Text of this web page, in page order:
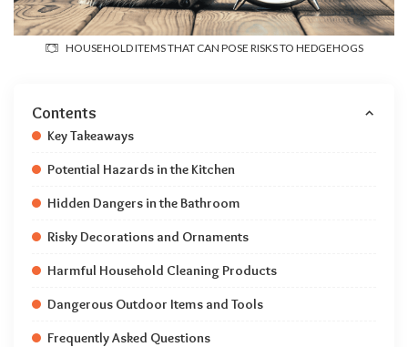
HOUSEHOLD ITEMS THAT CAN POSE RISKS TO HEDGEHOGS
Contents
Key Takeaways
Potential Hazards in the Kitchen
Hidden Dangers in the Bathroom
Risky Decorations and Ornaments
Harmful Household Cleaning Products
Dangerous Outdoor Items and Tools
Frequently Asked Questions